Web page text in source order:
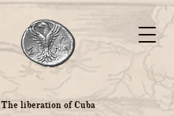
The liberation of Cuba